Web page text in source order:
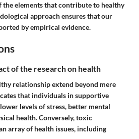
the elements that contribute to healthy
approach ensures that our
by empirical evidence.
of the research on health
relationship extend beyond mere
that individuals in supportive
levels of stress, better mental
health. Conversely, toxic
array of health issues, including